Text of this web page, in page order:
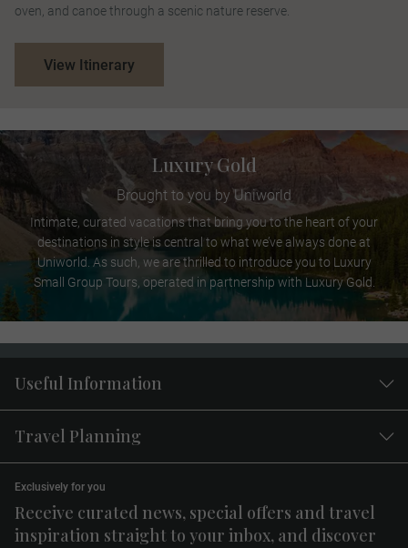
oven, and canoe through a scenic nature reserve.
View Itinerary
Luxury Gold
Brought to you by Uniworld
Intimate, curated vacations that bring you to the heart of your
destinations in style is central to what we’ve always done at
Uniworld. As such, we are thrilled to introduce you to Luxury
Small Group Tours, operated in partnership with Luxury Gold.
Useful Information
Travel Planning
Receive curated news, special offers and travel
inspiration straight to your inbox, and discover
Exclusively for you